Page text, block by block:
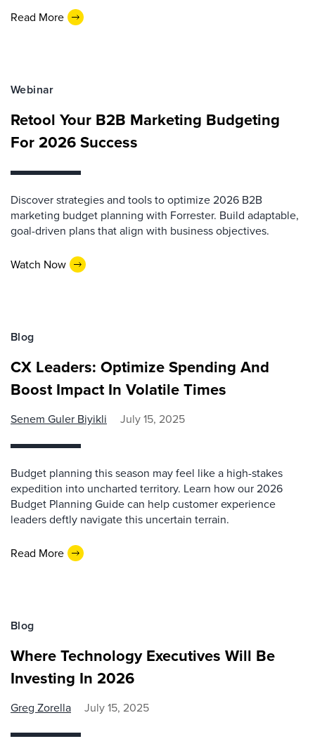
Read More
Webinar
Retool Your B2B Marketing Budgeting
For 2026 Success
Discover strategies and tools to optimize 2026 B2B
marketing budget planning with Forrester. Build adaptable,
goal-driven plans that align with business objectives.
Watch Now
Blog
CX Leaders: Optimize Spending And
Boost Impact In Volatile Times
Senem Guler Biyikli July 15, 2025
Budget planning this season may feel like a high-stakes
expedition into uncharted territory. Learn how our 2026
Budget Planning Guide can help customer experience
leaders deftly navigate this uncertain terrain.
Read More
Blog
Where Technology Executives Will Be
Investing In 2026
Greg Zorella July 15, 2025